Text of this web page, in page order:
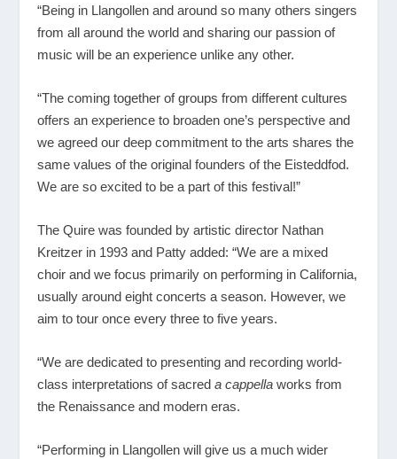
“Being in Llangollen and around so many others singers
from all around the world and sharing our passion of
music will be an experience unlike any other.
“The coming together of groups from different cultures
offers an experience to broaden one’s perspective and
we agreed our deep commitment to the arts shares the
same values of the original founders of the Eisteddfod.
We are so excited to be a part of this festival!”
The Quire was founded by artistic director Nathan
Kreitzer in 1993 and Patty added: “We are a mixed
choir and we focus primarily on performing in California,
usually around eight concerts a season. However, we
aim to tour once every three to five years.
“We are dedicated to presenting and recording world-
class interpretations of sacreda cappella works from
the Renaissance and modern eras.
“Performing in Llangollen will give us a much wider